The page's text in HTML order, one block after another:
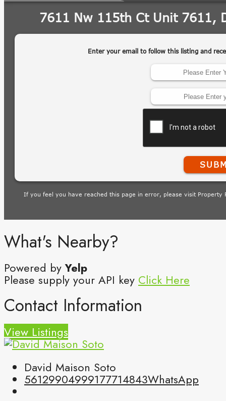
What's Nearby?
Powered byYelp
Please supply your API key Click Here
Contact Information
View Listings
David Maison Soto
56129904999177714843WhatsApp